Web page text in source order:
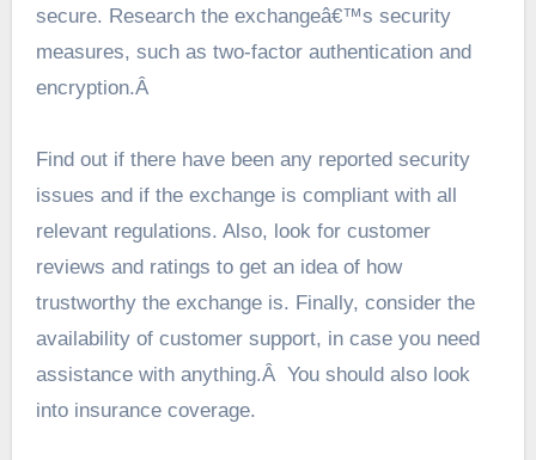
secure. Research the exchangeâ€™s security
measures, such as two-factor authentication and
encryption.Â
Find out if there have been any reported security
issues and if the exchange is compliant with all
relevant regulations. Also, look for customer
reviews and ratings to get an idea of how
trustworthy the exchange is. Finally, consider the
availability of customer support, in case you need
assistance with anything.Â You should also look
into insurance coverage.